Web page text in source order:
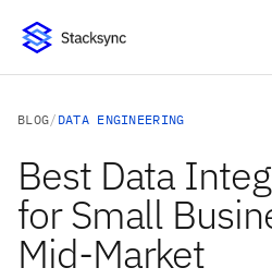
BLOG/ DATA ENGINEERING
Best Data
for Small
Mid-Market